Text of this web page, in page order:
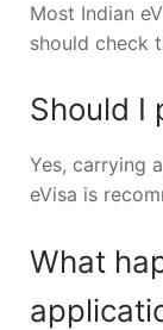
Most Indian
should check
Should I
Yes, carrying
eVisa is
What